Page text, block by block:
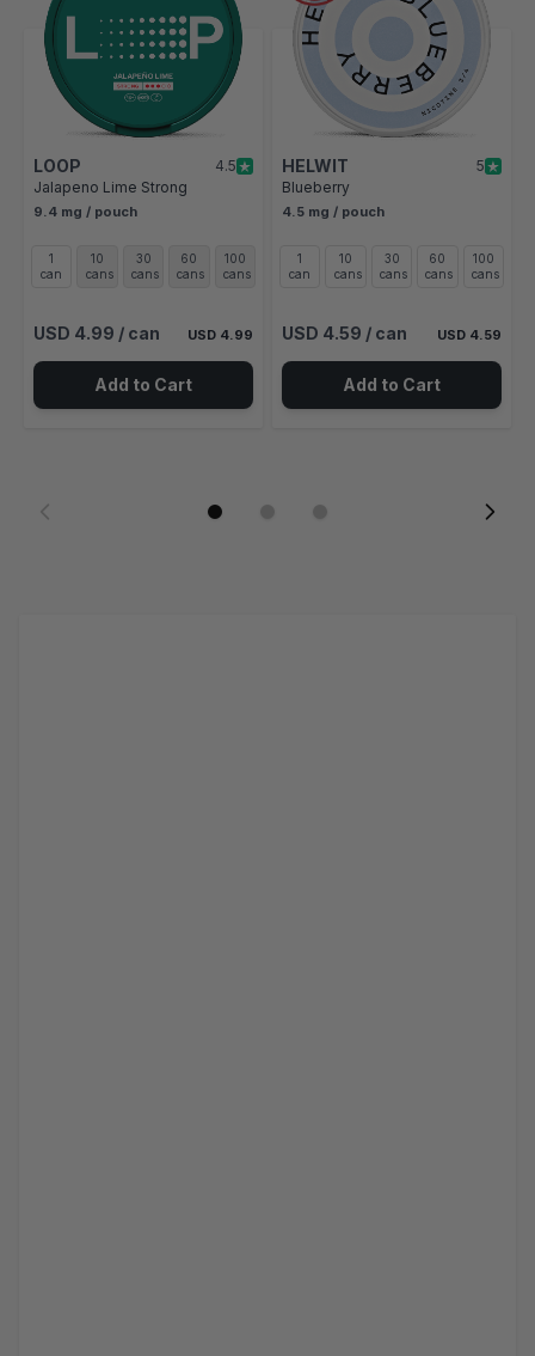
LOOP
4.5
Jalapeno Lime Strong
9.4 mg / pouch
1
can
10
cans
30
cans
60
cans
100
cans
USD 4.99 / can USD 4.99
Add to Cart
HELWIT
5
Blueberry
4.5 mg / pouch
1
can
10
cans
30
cans
60
cans
100
cans
USD 4.59 / can USD 4.59
Add to Cart